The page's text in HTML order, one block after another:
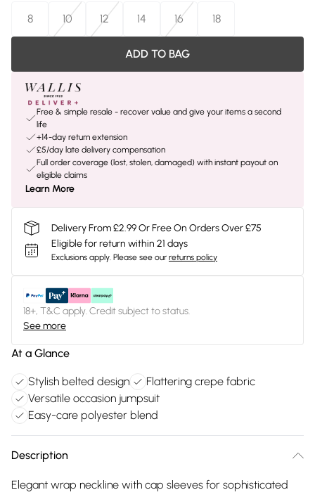
8
10 12 14 16 18
ADD TO BAG
Free & simple resale - recover value and give your items a second
life
+14-day return extension
£5/day late delivery compensation
Full order coverage (lost, stolen, damaged) with instant payout on
eligible claims
Learn More
Delivery From £2.99 Or Free On Orders Over £75
Eligible for return within 21 days
Exclusions apply. Please see our returns policy
18+, T&C apply. Credit subject to status.
See more
At a Glance
Stylish belted design
Flattering crepe fabric
Versatile occasion jumpsuit
Easy-care polyester blend
Description
Elegant wrap neckline with cap sleeves for sophisticated